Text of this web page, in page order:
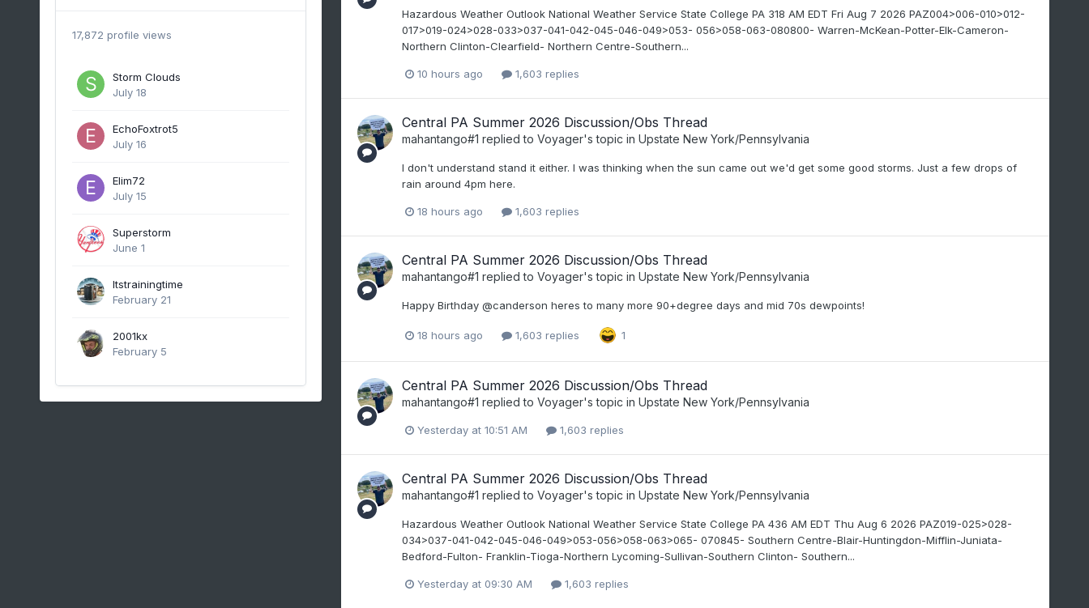
17,872 profile views
Storm Clouds
July 18
EchoFoxtrot5
July 16
Elim72
July 15
Superstorm
June 1
Itstrainingtime
February 21
2001kx
February 5
Hazardous Weather Outlook National Weather Service State College PA 318 AM EDT Fri Aug 7 2026 PAZ004>006-010>012-
017>019-024>028-033>037-041-042-045-046-049>053- 056>058-063-080800- Warren-McKean-Potter-Elk-Cameron-
Northern Clinton-Clearfield- Northern Centre-Southern...
10 hours ago 1,603 replies
Central PA Summer 2026 Discussion/Obs Thread
mahantango#1 replied to Voyager's topic in Upstate New York/Pennsylvania
I don't understand stand it either. I was thinking when the sun came out we'd get some good storms. Just a few drops of
rain around 4pm here.
18 hours ago 1,603 replies
Central PA Summer 2026 Discussion/Obs Thread
mahantango#1 replied to Voyager's topic in Upstate New York/Pennsylvania
Happy Birthday @canderson heres to many more 90+degree days and mid 70s dewpoints!
18 hours ago 1,603 replies 1
Central PA Summer 2026 Discussion/Obs Thread
mahantango#1 replied to Voyager's topic in Upstate New York/Pennsylvania
Yesterday at 10:51 AM 1,603 replies
Central PA Summer 2026 Discussion/Obs Thread
mahantango#1 replied to Voyager's topic in Upstate New York/Pennsylvania
Hazardous Weather Outlook National Weather Service State College PA 436 AM EDT Thu Aug 6 2026 PAZ019-025>028-
034>037-041-042-045-046-049>053-056>058-063>065- 070845- Southern Centre-Blair-Huntingdon-Mifflin-Juniata-
Bedford-Fulton- Franklin-Tioga-Northern Lycoming-Sullivan-Southern Clinton- Southern...
Yesterday at 09:30 AM 1,603 replies